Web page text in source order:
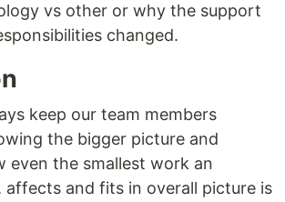
vs other or why the support
changed.
keep our team members
the bigger picture and
even the smallest work an
affects and fits in overall picture is